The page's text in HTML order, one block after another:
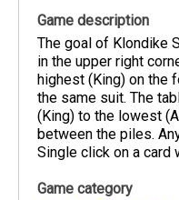
Game description
The goal of Klondike
in the upper right
highest (King) on the
the same suit. The
(King) to the lowest
between the piles.
Single click on a
Game category